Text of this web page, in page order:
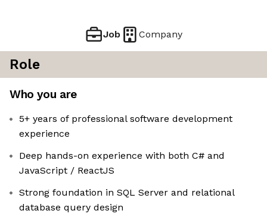
Job Company
Role
Who you are
5+ years of professional software development
experience
Deep hands-on experience with both C# and
JavaScript / ReactJS
Strong foundation in SQL Server and relational
database query design